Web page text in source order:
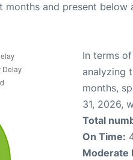
months and present
In terms
analyzing
months,
31, 2026,
Total
On Time:
Moderate